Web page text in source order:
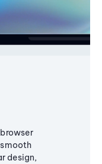
design,